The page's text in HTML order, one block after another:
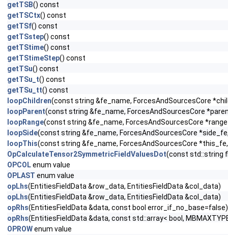
getTSB() const
getTSCtx() const
getTSf() const
getTSstep() const
getTStime() const
getTStimeStep() const
getTSu() const
getTSu_t() const
getTSu_tt() const
loopChildren(const string &fe_name, ForcesAndSourcesCore
loopParent(const string &fe_name, ForcesAndSourcesCore
loopRange(const string &fe_name, ForcesAndSourcesCore
loopSide(const string &fe_name, ForcesAndSourcesCore
loopThis(const string &fe_name, ForcesAndSourcesCore
OpCalculateTensor2SymmetricFieldValuesDot(const std::string
OPCOLenum value
OPLAST enum value
opLhs(EntitiesFieldData &row_data, EntitiesFieldData &col_data)
opLhs(EntitiesFieldData &row_data, EntitiesFieldData &col_data)
opRhs(EntitiesFieldData &data, const bool error_if_no_base=false)
opRhs(EntitiesFieldData &data, const std::array< bool,
OPROWenum value